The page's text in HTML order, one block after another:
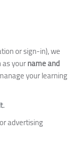
or sign-in), we
yourname and
your learning
advertising